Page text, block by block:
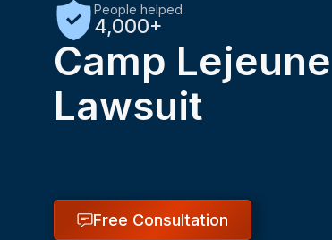
People helped
4,000+
Camp
Lawsuit
Free Consultation